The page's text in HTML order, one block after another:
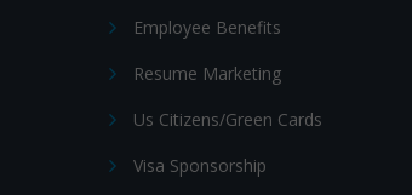
Employee Benefits
Resume Marketing
Us Citizens/Green Cards
Visa Sponsorship